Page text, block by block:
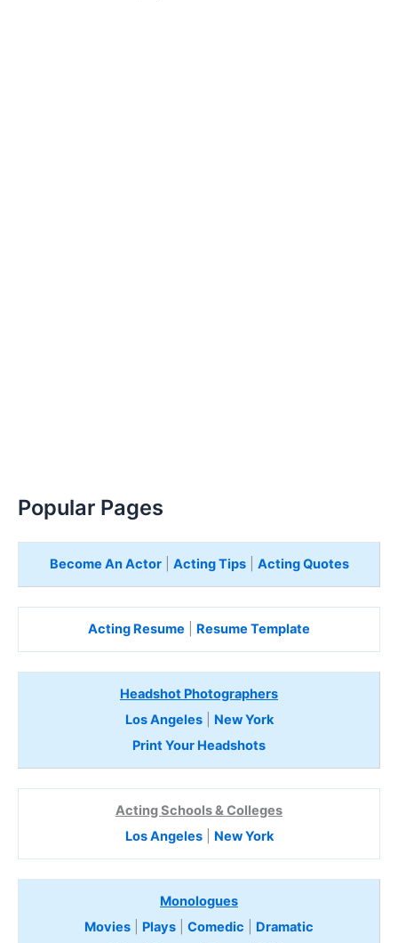
Popular Pages
Become An Actor| Acting Tips| Acting Quotes
Acting Resume Resume Template
Headshot Photographers
Los Angeles| New York
Print Your Headshots
Acting Schools & Colleges
Los Angeles| New York
Monologues
Movies
Plays Comedic
Dramatic